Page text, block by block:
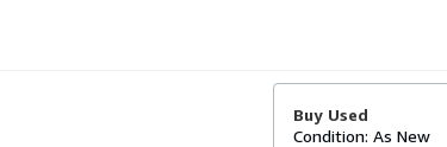
Buy Used
Condition: As New